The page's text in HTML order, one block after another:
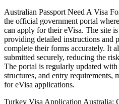
Australian Passport Need A Visa
the official government portal
can apply for their eVisa. The site
providing detailed instructions and
complete their forms accurately. It
submitted securely, reducing the
The portal is regularly updated
structures, and entry requirements,
for eVisa applications.
Turkey Visa Application Australia: